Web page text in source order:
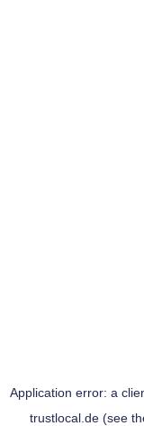
Application error: a
trustlocal.de(see